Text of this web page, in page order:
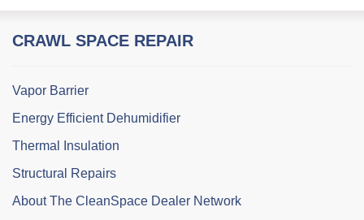
CRAWL SPACE REPAIR
Vapor Barrier
Energy Efficient Dehumidifier
Thermal Insulation
Structural Repairs
About The CleanSpace Dealer Network